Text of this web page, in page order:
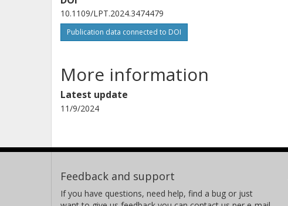
10.1109/LPT.2024.3474479
Publication data connected to DOI
More information
Latest update
11/9/2024
Feedback and support
If you have questions, need help, find a bug or just